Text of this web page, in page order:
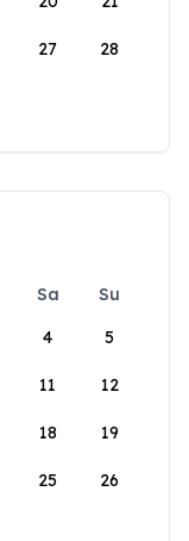
27 28
Sa
Su
4 5
11 12
18 19
25 26